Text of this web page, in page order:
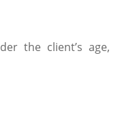
the client’s age,